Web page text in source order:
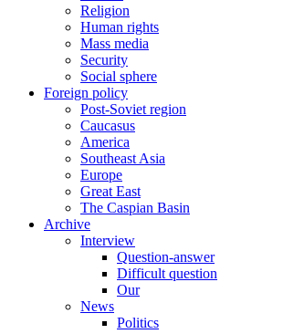
Religion
Human rights
Mass media
Security
Social sphere
Foreign policy
Post-Soviet region
Caucasus
America
Southeast Asia
Europe
Great East
The Caspian Basin
Archive
Interview
Question-answer
Difficult question
Our
News
Politics